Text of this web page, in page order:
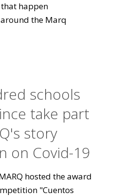
happen
the Marq
schools
take part
story
on Covid-19
hosted the award
"Cuentos